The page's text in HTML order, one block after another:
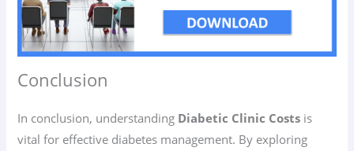
Conclusion
In conclusion, understanding Diabetic Clinic Costs is
vital for effective diabetes management. By exploring